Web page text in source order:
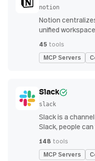
notion
Notion
unified
management
45 tools
MCP Servers
Slack
slack
Slack is a
Slack, people
find the
— all within a
148 tools
MCP Servers